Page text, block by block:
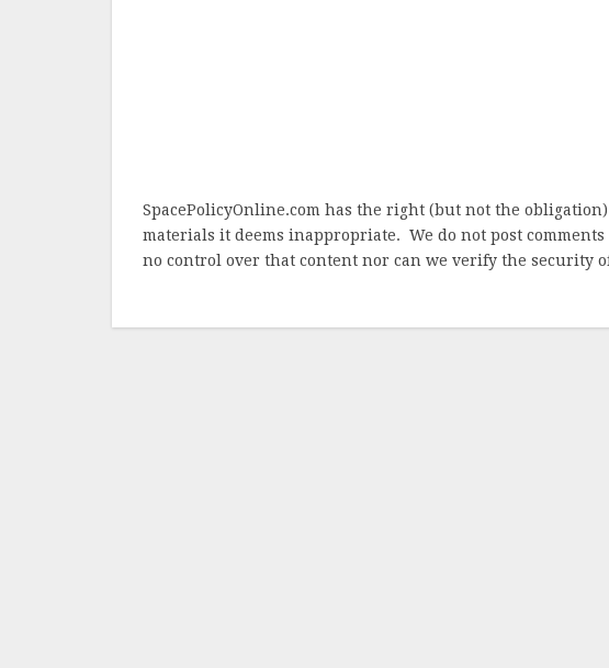
SpacePolicyOnline.com has the right (but not the
materials it deems inappropriate. We do not post
no control over that content nor can we verify the security